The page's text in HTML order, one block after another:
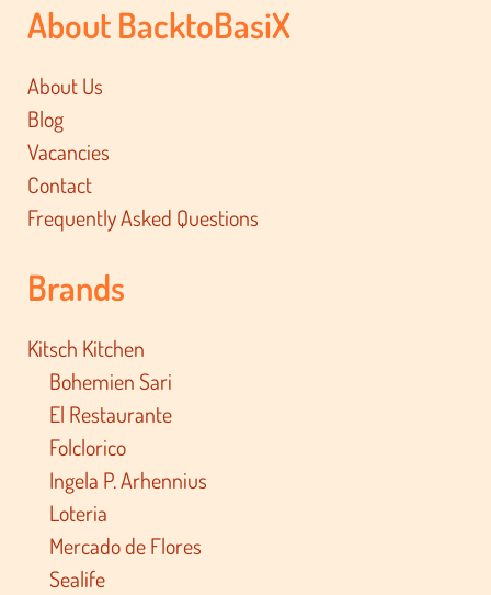
About BacktoBasiX
About Us
Blog
Vacancies
Contact
Frequently Asked Questions
Brands
Kitsch Kitchen
Bohemien Sari
El Restaurante
Folclorico
Ingela P. Arhennius
Loteria
Mercado de Flores
Sealife